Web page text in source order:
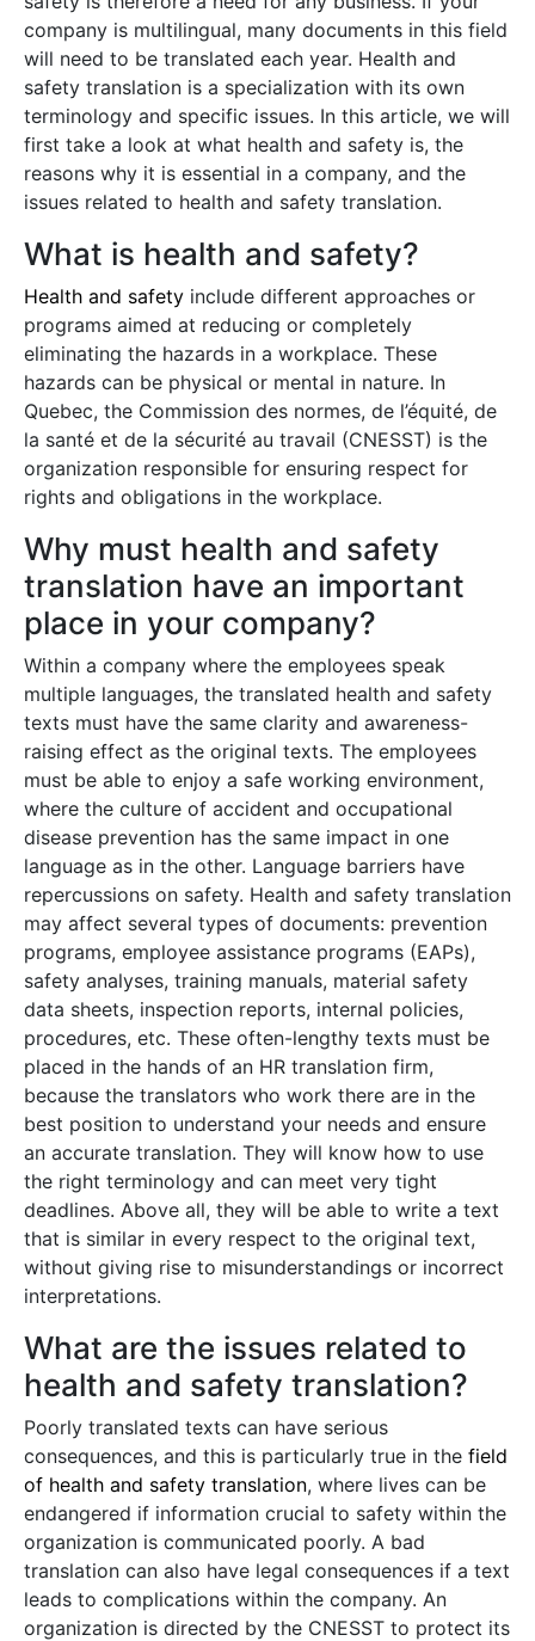
company is multilingual, many documents in this field
will need to be translated each year. Health and
safety translation is a specialization with its own
terminology and specific issues. In this article, we will
first take a look at what health and safety is, the
reasons why it is essential in a company, and the
issues related to health and safety translation.
What is health and safety?
Health and safety include different approaches or
programs aimed at reducing or completely
eliminating the hazards in a workplace. These
hazards can be physical or mental in nature. In
Quebec, the Commission des normes, de l’équité, de
la santé et de la sécurité au travail (CNESST) is the
organization responsible for ensuring respect for
rights and obligations in the workplace.
Why must health and safety
translation have an important
place in your company?
Within a company where the employees speak
multiple languages, the translated health and safety
texts must have the same clarity and awareness-
raising effect as the original texts. The employees
must be able to enjoy a safe working environment,
where the culture of accident and occupational
disease prevention has the same impact in one
language as in the other. Language barriers have
repercussions on safety. Health and safety translation
may affect several types of documents: prevention
programs, employee assistance programs (EAPs),
safety analyses, training manuals, material safety
data sheets, inspection reports, internal policies,
procedures, etc. These often-lengthy texts must be
placed in the hands of an HR translation firm,
because the translators who work there are in the
best position to understand your needs and ensure
an accurate translation. They will know how to use
the right terminology and can meet very tight
deadlines. Above all, they will be able to write a text
that is similar in every respect to the original text,
without giving rise to misunderstandings or incorrect
interpretations.
What are the issues related to
health and safety translation?
Poorly translated texts can have serious
consequences, and this is particularly true in the field
of health and safety translation, where lives can be
endangered if information crucial to safety within the
organization is communicated poorly. A bad
translation can also have legal consequences if a text
leads to complications within the company. An
organization is directed by the CNESST to protect its